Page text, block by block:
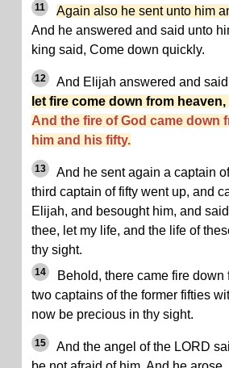
11
Again also he sent unto him
And he answered and said unto
king said, Come down quickly.
12 And Elijah answered and
let fire come down from
And the fire of God came down
him and his fifty.
13
And he sent again a captain
third captain of fifty went up, and
Elijah, and besought him, and
thee, let my life, and the life of
thy sight.
14
Behold, there came fire
two captains of the former fifties
now be precious in thy sight.
15
And the angel of the LORD